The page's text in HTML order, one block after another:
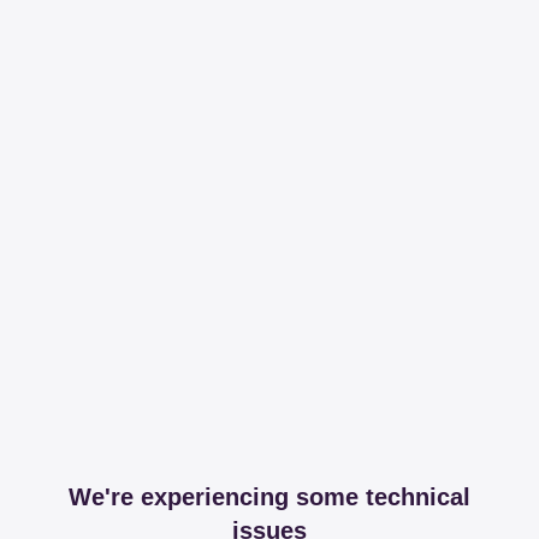
We're experiencing some technical
issues